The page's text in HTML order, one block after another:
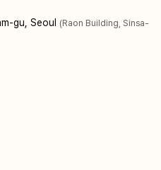
gu, Seoul (Raon Building, Sinsa-